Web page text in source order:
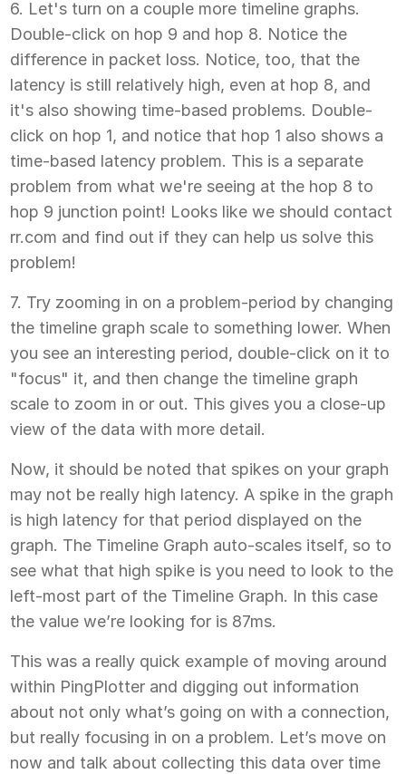
6. Let's turn on a couple more timeline graphs.
Double-click on hop 9 and hop 8. Notice the
difference in packet loss. Notice, too, that the
latency is still relatively high, even at hop 8, and
it's also showing time-based problems. Double-
click on hop 1, and notice that hop 1 also shows a
time-based latency problem. This is a separate
problem from what we're seeing at the hop 8 to
hop 9 junction point! Looks like we should contact
rr.com and find out if they can help us solve this
problem!
7. Try zooming in on a problem-period by changing
the timeline graph scale to something lower. When
you see an interesting period, double-click on it to
"focus" it, and then change the timeline graph
scale to zoom in or out. This gives you a close-up
view of the data with more detail.
Now, it should be noted that spikes on your graph
may not be really high latency. A spike in the graph
is high latency for that period displayed on the
graph. The Timeline Graph auto-scales itself, so to
see what that high spike is you need to look to the
left-most part of the Timeline Graph. In this case
the value we’re looking for is 87ms.
This was a really quick example of moving around
within PingPlotter and digging out information
about not only what’s going on with a connection,
but really focusing in on a problem. Let’s move on
now and talk about collecting this data over time